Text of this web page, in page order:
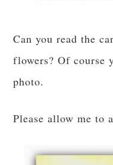
Can you read the
flowers? Of course
photo.
Please allow me to